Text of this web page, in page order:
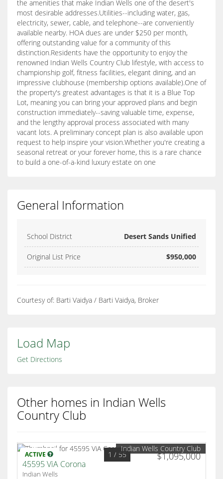
the amenities that make Indian Wells one of the desert's
most desirable addresses.Utilities--including water, gas,
electricity, sewer, cable, and telephone--are conveniently
available nearby. HOA dues are under $250 per month,
offering outstanding value for a community of this
distinction.Residents have the opportunity to enjoy the
renowned Indian Wells Country Club lifestyle, with access to
championship golf, fitness facilities, elegant dining, and an
impressive clubhouse (membership options available).One of
the property's greatest advantages is that it is a Blue Top
Lot, meaning you can bring your approved plans and begin
construction immediately--saving valuable time, expense,
and the lengthy approval process associated with many
vacant lots. A preliminary concept plan is also available upon
request to help inspire your vision.Whether you're creating a
seasonal retreat or your forever home, this is a rare chance
to build a one-of-a-kind luxury estate on one
General Information
School District Desert Sands Unified
Original List Price $950,000
Courtesy of: Barti Vaidya / Barti Vaidya, Broker
Load Map
Get Directions
Other homes in Indian Wells
Country Club
ACTIVE $1,095,000
1 / 55
Indian Wells Country Club
45595 ViA Corona
Indian Wells